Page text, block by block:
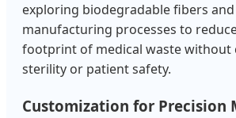
exploring biodegradable fibers
manufacturing processes to
footprint of medical waste without
sterility or patient safety.
Customization for Precision